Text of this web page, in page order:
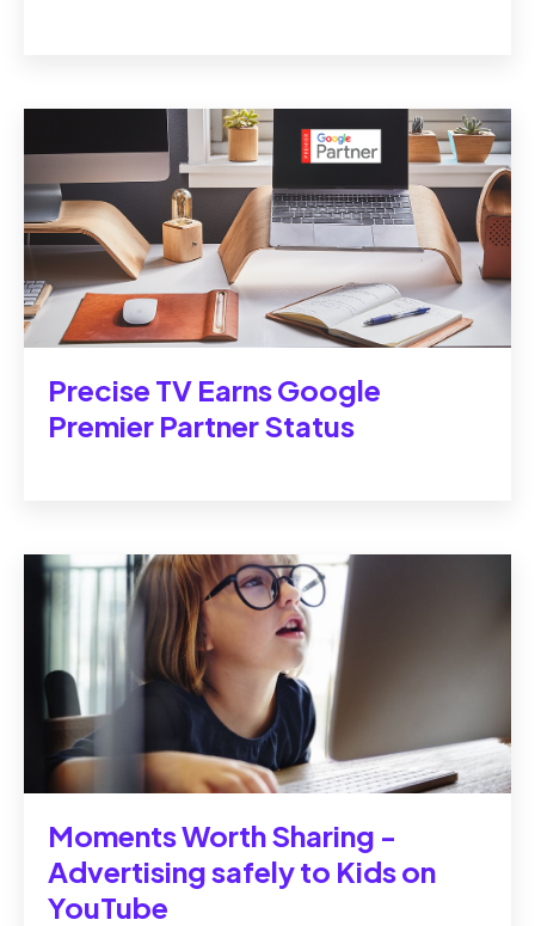
Precise TV Earns Google
Premier Partner Status
Moments Worth Sharing -
Advertising safely to Kids on
YouTube